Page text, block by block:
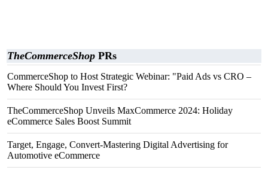
TheCommerceShop PRs
CommerceShop to Host Strategic Webinar: "Paid Ads vs CRO –
Where Should You Invest First?
TheCommerceShop Unveils MaxCommerce 2024: Holiday
eCommerce Sales Boost Summit
Target, Engage, Convert-Mastering Digital Advertising for
Automotive eCommerce